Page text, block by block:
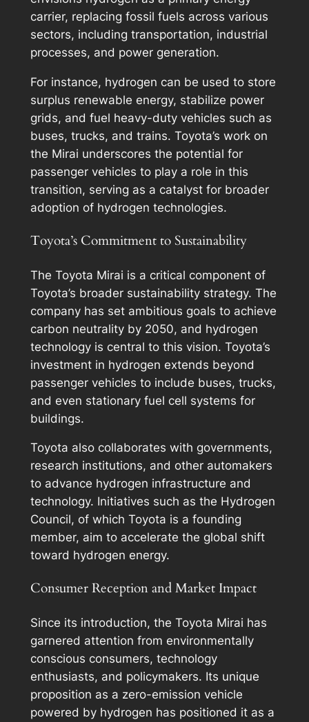
carrier, replacing fossil fuels across various
sectors, including transportation, industrial
processes, and power generation.
For instance, hydrogen can be used to store
surplus renewable energy, stabilize power
grids, and fuel heavy-duty vehicles such as
buses, trucks, and trains. Toyota’s work on
the Mirai underscores the potential for
passenger vehicles to play a role in this
transition, serving as a catalyst for broader
adoption of hydrogen technologies.
Toyota’s Commitment to Sustainability
The Toyota Mirai is a critical component of
Toyota’s broader sustainability strategy. The
company has set ambitious goals to achieve
carbon neutrality by 2050, and hydrogen
technology is central to this vision. Toyota’s
investment in hydrogen extends beyond
passenger vehicles to include buses, trucks,
and even stationary fuel cell systems for
buildings.
Toyota also collaborates with governments,
research institutions, and other automakers
to advance hydrogen infrastructure and
technology. Initiatives such as the Hydrogen
Council, of which Toyota is a founding
member, aim to accelerate the global shift
toward hydrogen energy.
Consumer Reception and Market Impact
Since its introduction, the Toyota Mirai has
garnered attention from environmentally
conscious consumers, technology
enthusiasts, and policymakers. Its unique
proposition as a zero-emission vehicle
powered by hydrogen has positioned it as a